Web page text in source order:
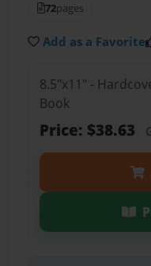
72pages
Add as a Favorite
8.5"x11" -
Book
Price: $38.63